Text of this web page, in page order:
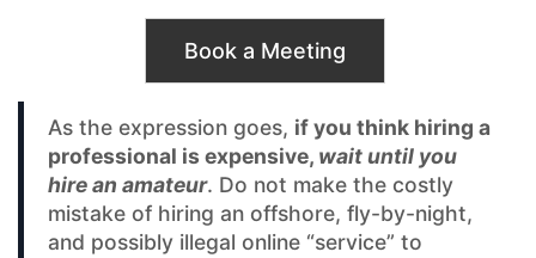
Book a Meeting
As the expression goes, if you think hiring a
professional is expensive, wait until you
hire an amateur. Do not make the costly
mistake of hiring an offshore, fly-by-night,
and possibly illegal online “service” to